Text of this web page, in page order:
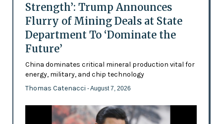
Strength’: Trump Announces
Flurry of Mining Deals at State
Department To ‘Dominate the
Future’
China dominates critical mineral production vital for
energy, military, and chip technology
Thomas Catenacci - August 7, 2026